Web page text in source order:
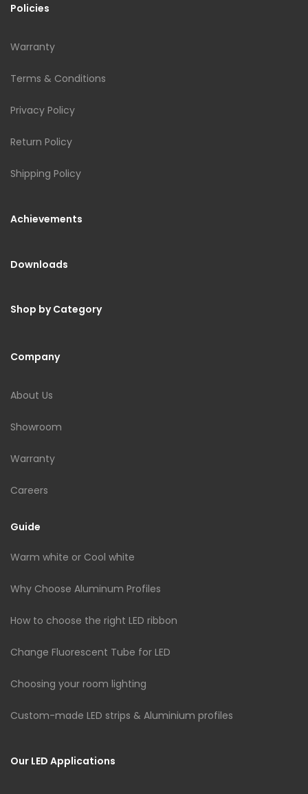
Policies
Warranty
Terms & Conditions
Privacy Policy
Return Policy
Shipping Policy
Achievements
Downloads
Shop by Category
Company
About Us
Showroom
Warranty
Careers
Guide
Warm white or Cool white
Why Choose Aluminum Profiles
How to choose the right LED ribbon
Change Fluorescent Tube for LED
Choosing your room lighting
Custom-made LED strips & Aluminium profiles
Our LED Applications